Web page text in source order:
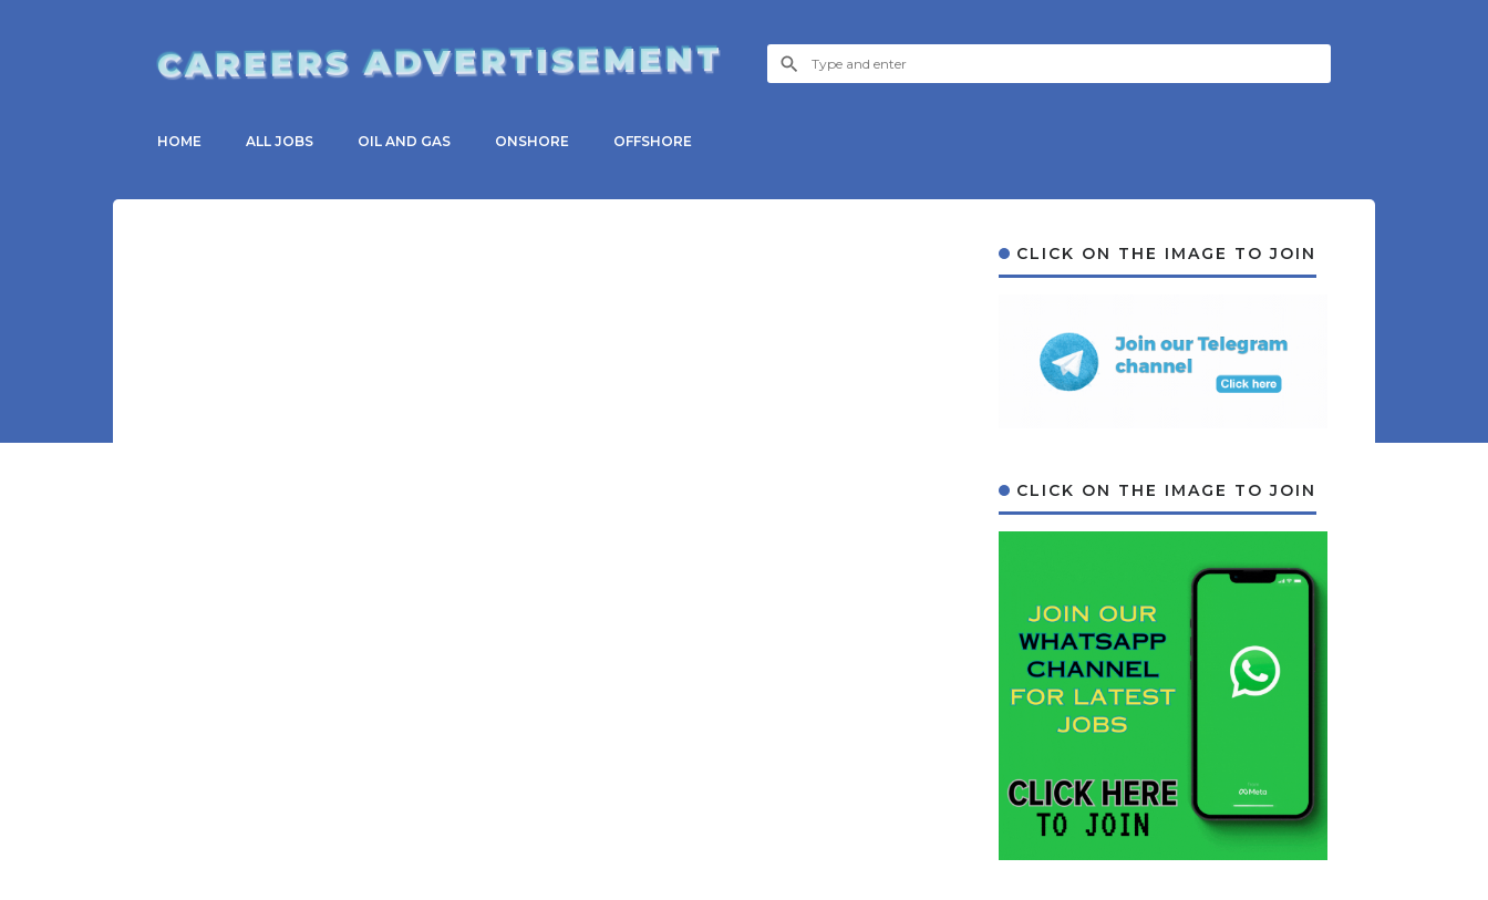
CAREERS ADVERTISEMENT
HOME ALL JOBS OIL AND GAS ONSHORE OFFSHORE
CLICK ON THE IMAGE TO JOIN
CLICK ON THE IMAGE TO JOIN